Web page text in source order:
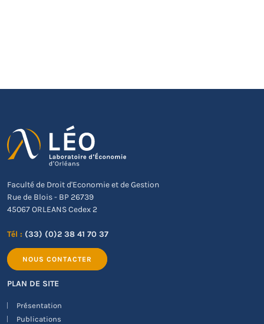
Faculté de Droit d'Economie et de Gestion
Rue de Blois - BP 26739
45067 ORLEANS Cedex 2
Tél : (33) (0)2 38 41 70 37
NOUS CONTACTER
PLAN DE SITE
Présentation
Publications